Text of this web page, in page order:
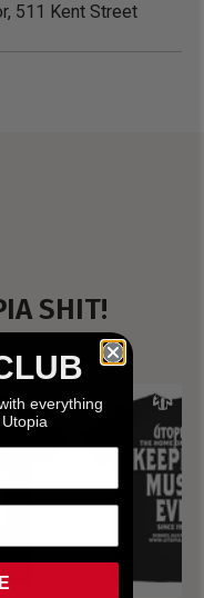
511 Kent Street
SHIT!
everything